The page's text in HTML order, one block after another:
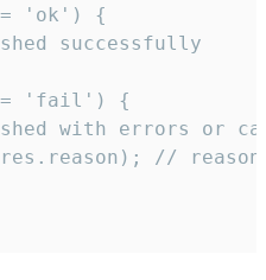
'ok') {
successfully
'fail') {
with errors or
//